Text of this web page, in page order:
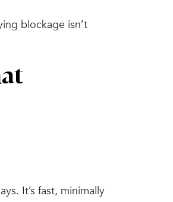
blockage isn’t
It’s fast, minimally